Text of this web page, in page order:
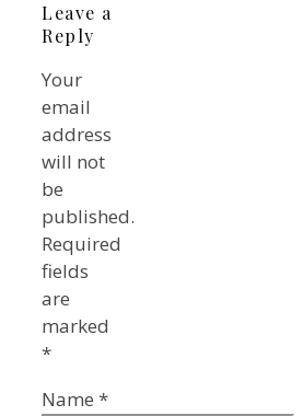
Leave a
Reply
Your
email
address
will not
be
published.
Required
fields
are
marked
*
Name *